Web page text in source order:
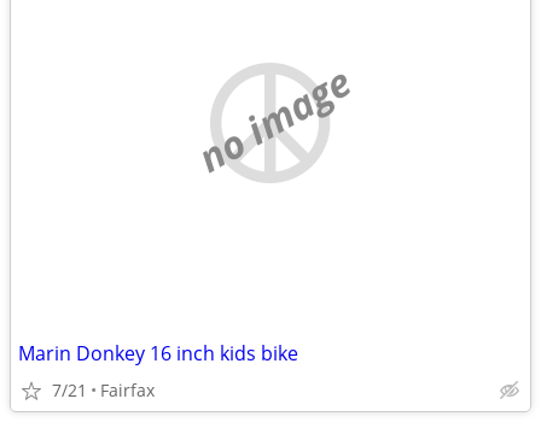
no image
Marin Donkey 16 inch kids bike
7/21 Fairfax